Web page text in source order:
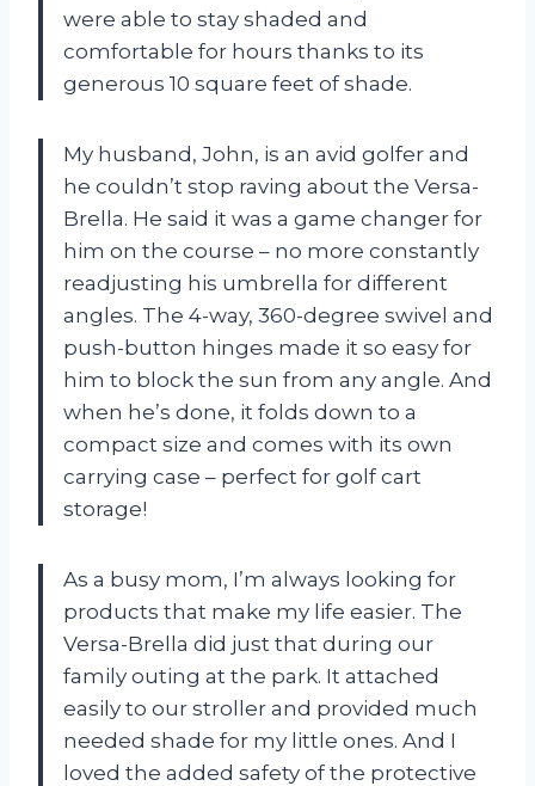
were able to stay shaded and
comfortable for hours thanks to its
generous 10 square feet of shade.
My husband, John, is an avid golfer and
he couldn’t stop raving about the Versa-
Brella. He said it was a game changer for
him on the course – no more constantly
readjusting his umbrella for different
angles. The 4-way, 360-degree swivel and
push-button hinges made it so easy for
him to block the sun from any angle. And
when he’s done, it folds down to a
compact size and comes with its own
carrying case – perfect for golf cart
storage!
As a busy mom, I’m always looking for
products that make my life easier. The
Versa-Brella did just that during our
family outing at the park. It attached
easily to our stroller and provided much
needed shade for my little ones. And I
loved the added safety of the protective